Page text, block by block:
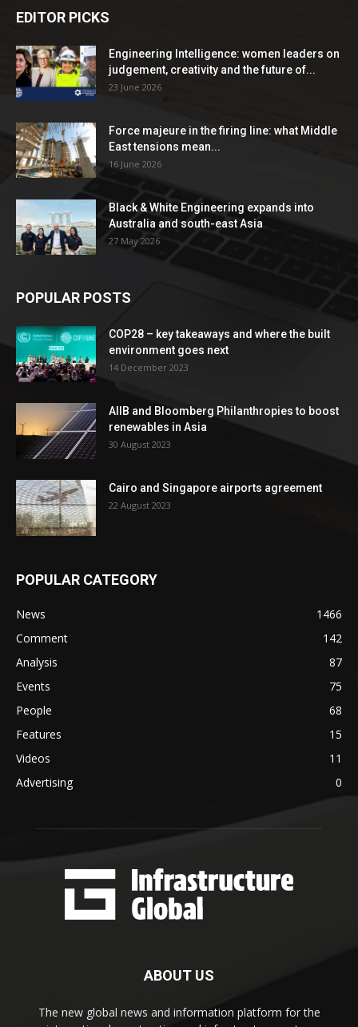
EDITOR PICKS
Engineering Intelligence: women leaders on
judgement, creativity and the future of...
23 June 2026
Force majeure in the firing line: what Middle
East tensions mean...
16 June 2026
Black & White Engineering expands into
Australia and south-east Asia
27 May 2026
POPULAR POSTS
COP28 – key takeaways and where the built
environment goes next
14 December 2023
AIIB and Bloomberg Philanthropies to boost
renewables in Asia
30 August 2023
Cairo and Singapore airports agreement
22 August 2023
POPULAR CATEGORY
News
1466
Comment
142
Analysis
87
Events
75
People
68
Features
15
Videos
11
Advertising
0
ABOUT US
The new global news and information platform for the